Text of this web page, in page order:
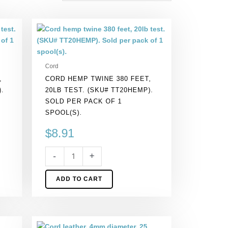
Cord
CORD HEMP TWINE 380 FEET,
20LB TEST. (SKU# TT20HEMP).
SOLD PER PACK OF 1
SPOOL(S).
$8.91
-
feet,
20lb
test.
(SKU#
TT20HEMP).
per
pack
1
spool(s).
+
ADD TO CART